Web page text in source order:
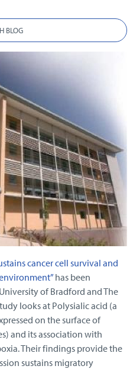
BLOG
cancer cell survival and
has been
of Bradford and The
looks at Polysialic acid (a
on the surface of
and its association with
Their findings provide the
sustains migratory